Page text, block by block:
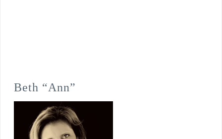
Beth “Ann”